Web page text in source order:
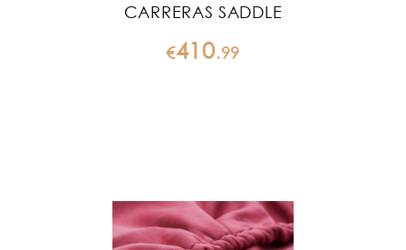
CARRERAS SADDLE
€410.99